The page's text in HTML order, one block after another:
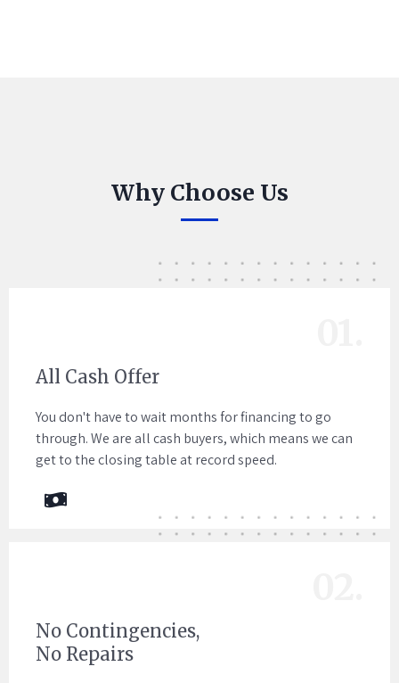
Why Choose Us
All Cash Offer
You don't have to wait months for financing to go
through. We are all cash buyers, which means we can
get to the closing table at record speed.
No Contingencies,
No Repairs